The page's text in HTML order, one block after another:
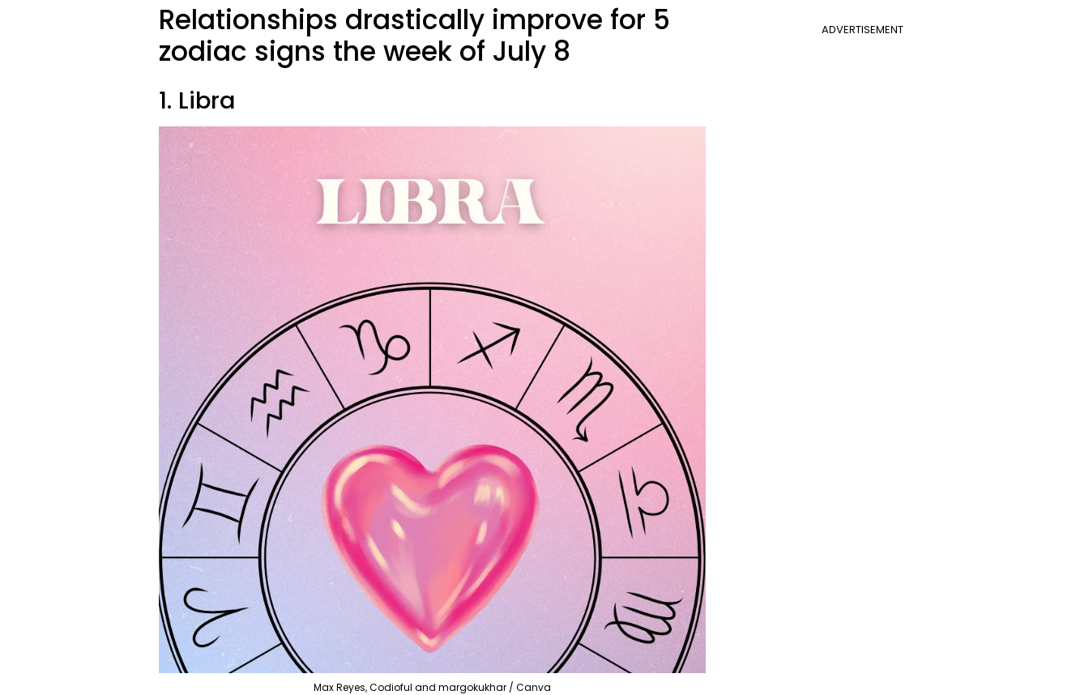
ADVERTISEMENT
Relationships drastically improve for 5
zodiac signs the week of July 8
1. Libra
Max Reyes, Codioful and margokukhar / Canva